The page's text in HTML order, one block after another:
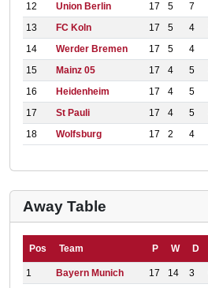
12 Union Berlin 17 5 7
13
FC Koln 17 5 4
14
Werder Bremen 17 5 4
15
Mainz 05 17 4 5
16
Heidenheim 17 4 5
17
St Pauli 17 4 5
18
Wolfsburg 17 2 4
Away Table
Pos Team P W D
1 Bayern Munich 17 14 3